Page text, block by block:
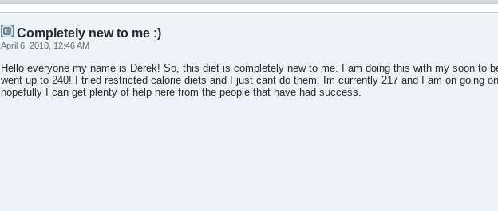
Completely new to me :)
April 6, 2010, 12:46 AM
Hello everyone my name is Derek! So, this diet is completely new to me. I am doing this with my soon to
went up to 240! I tried restricted calorie diets and I just cant do them. Im currently 217 and I am on going
hopefully I can get plenty of help here from the people that have had success.